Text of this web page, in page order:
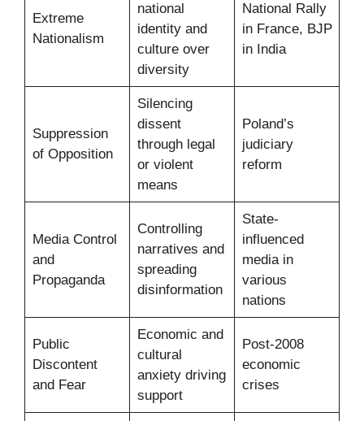
Extreme
Nationalism
national
identity and
culture over
diversity
National Rally
in France, BJP
in India
Suppression
of Opposition
Silencing
dissent
through legal
or violent
means
Poland’s
judiciary
reform
Media Control
and
Propaganda
Controlling
narratives and
spreading
disinformation
State-
influenced
media in
various
nations
Public
Discontent
and Fear
Economic and
cultural
anxiety driving
support
Post-2008
economic
crises